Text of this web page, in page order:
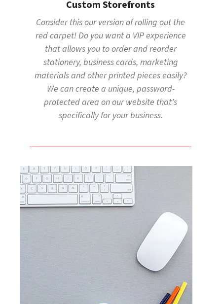
Custom Storefronts
Consider this our version of rolling out the
red carpet! Do you want a VIP experience
that allows you to order and reorder
stationery, business cards, marketing
materials and other printed pieces easily?
We can create a unique, password-
protected area on our website that's
specifically for your business.